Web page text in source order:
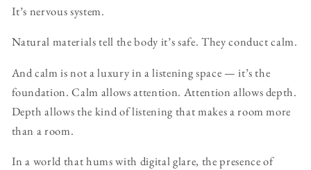
It’s nervous system.
Natural materials tell the body it’s safe. They conduct calm.
And calm is not a luxury in a listening space — it’s the
foundation. Calm allows attention. Attention allows depth.
Depth allows the kind of listening that makes a room more
than a room.
In a world that hums with digital glare, the presence of